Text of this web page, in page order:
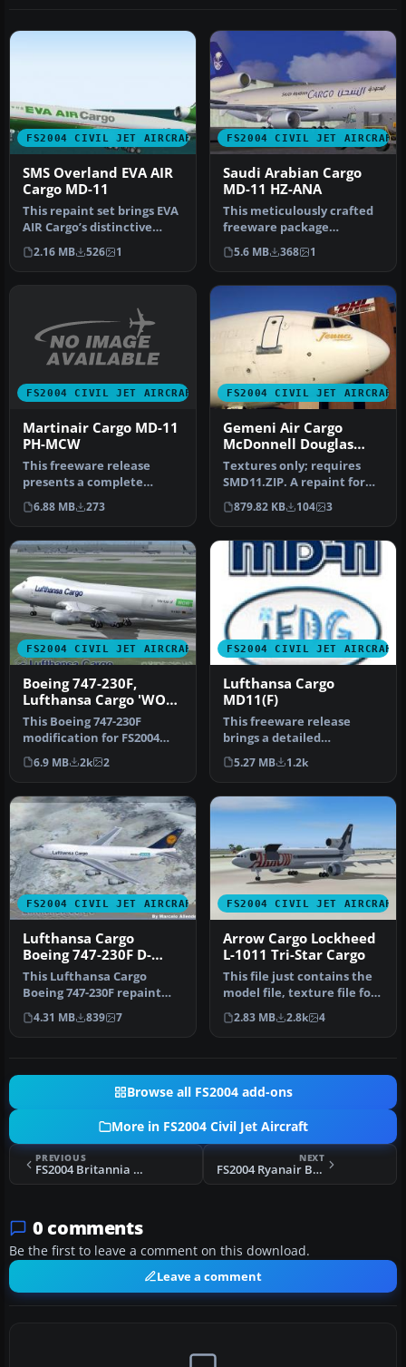
FS2004 CIVIL JET AIRCRAFT
SMS Overland EVA AIR
Cargo MD-11
This repaint set brings EVA
AIR Cargo’s distinctive
livery to the SMS Overlan…
2.16 MB 526 1
FS2004 CIVIL JET AIRCRAFT
Saudi Arabian Cargo
MD-11 HZ-ANA
This meticulously crafted
freeware package
replicates the McDonnell-
Douglas M…
5.6 MB 368 1
FS2004 CIVIL JET AIRCRAFT
Martinair Cargo MD-11
PH-MCW
This freeware release
presents a complete
Martinair Cargo MD-11
(registration…
6.88 MB 273
FS2004 CIVIL JET AIRCRAFT
Gemeni Air Cargo
McDonnell Douglas
MD-11
Textures only; requires
SMD11.ZIP. A repaint for
Mike Stone's MD11 Model,
reg…
879.82 KB 104 3
FS2004 CIVIL JET AIRCRAFT
Boeing 747-230F,
Lufthansa Cargo 'WOW'
livery
This Boeing 747-230F
modification for FS2004
reproduces Lufthansa
Cargo’s unf…
6.9 MB 2k 2
FS2004 CIVIL JET AIRCRAFT
Lufthansa Cargo
MD11(F)
This freeware release
brings a detailed
simulation of the iconic
Lufthansa Ca…
5.27 MB 1.2k
FS2004 CIVIL JET AIRCRAFT
Lufthansa Cargo
Boeing 747-230F D-
ABYU
This Lufthansa Cargo
Boeing 747-230F repaint
showcases the “Asia” livery
with…
4.31 MB 839 7
FS2004 CIVIL JET AIRCRAFT
Arrow Cargo Lockheed
L-1011 Tri-Star Cargo
This file just contains the
model file, texture file for
the Arrow cargo vers…
2.83 MB 2.8k 4
Browse all FS2004 add-ons
More in FS2004 Civil Jet Aircraft
PREVIOUS
FS2004 Britannia Airways Boeing 757-200
NEXT
FS2004 Ryanair Boeing 737-200
0 comments
Be the first to leave a comment on this download.
Leave a comment